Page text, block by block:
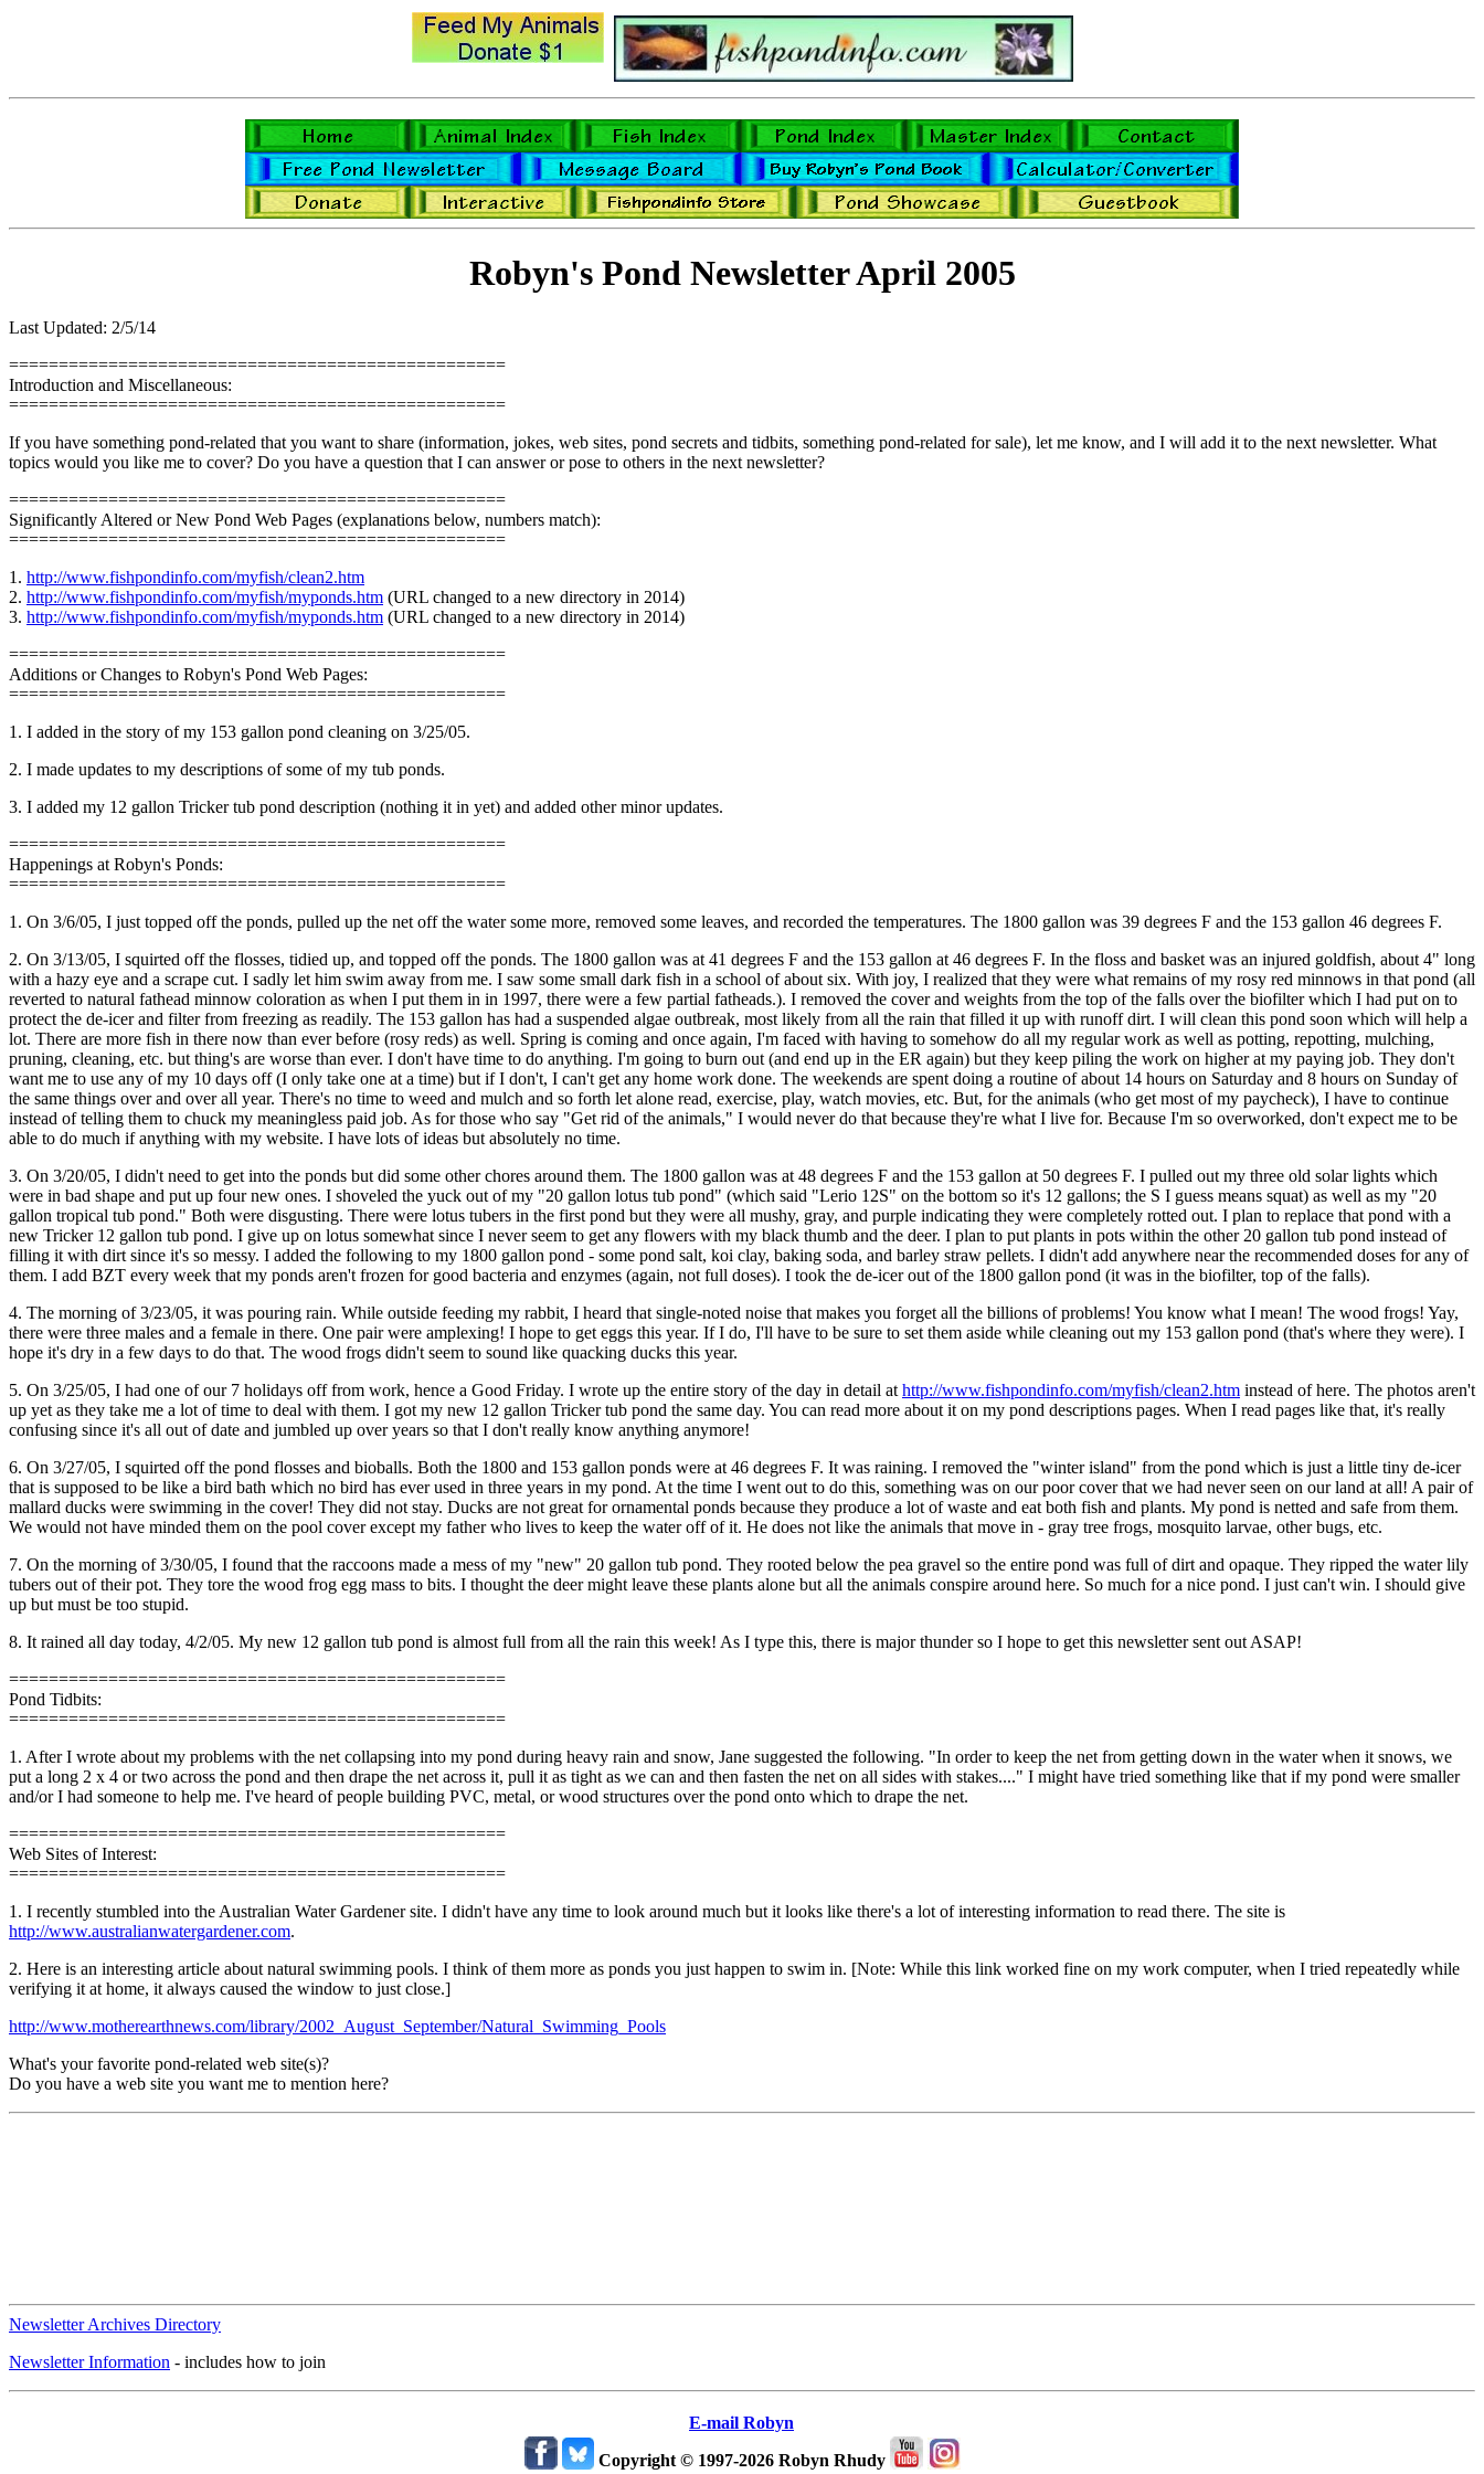
Robyn's Pond Newsletter April 2005
Last Updated: 2/5/14
==================================================
Introduction and Miscellaneous:
==================================================
If you have something pond-related that you want to share (information, jokes, web sites, pond secrets and tidbits, something pond-related for sale), let me know, and I will add it to the next newsletter. What
topics would you like me to cover? Do you have a question that I can answer or pose to others in the next newsletter?
==================================================
Significantly Altered or New Pond Web Pages (explanations below, numbers match):
==================================================
1. http://www.fishpondinfo.com/myfish/clean2.htm
2. http://www.fishpondinfo.com/myfish/myponds.htm (URL changed to a new directory in 2014)
3. http://www.fishpondinfo.com/myfish/myponds.htm (URL changed to a new directory in 2014)
==================================================
Additions or Changes to Robyn's Pond Web Pages:
==================================================
1. I added in the story of my 153 gallon pond cleaning on 3/25/05.
2. I made updates to my descriptions of some of my tub ponds.
3. I added my 12 gallon Tricker tub pond description (nothing it in yet) and added other minor updates.
==================================================
Happenings at Robyn's Ponds:
==================================================
1. On 3/6/05, I just topped off the ponds, pulled up the net off the water some more, removed some leaves, and recorded the temperatures. The 1800 gallon was 39 degrees F and the 153 gallon 46 degrees F.
2. On 3/13/05, I squirted off the flosses, tidied up, and topped off the ponds. The 1800 gallon was at 41 degrees F and the 153 gallon at 46 degrees F. In the floss and basket was an injured goldfish, about 4" long
with a hazy eye and a scrape cut. I sadly let him swim away from me. I saw some small dark fish in a school of about six. With joy, I realized that they were what remains of my rosy red minnows in that pond (all
reverted to natural fathead minnow coloration as when I put them in in 1997, there were a few partial fatheads.). I removed the cover and weights from the top of the falls over the biofilter which I had put on to
protect the de-icer and filter from freezing as readily. The 153 gallon has had a suspended algae outbreak, most likely from all the rain that filled it up with runoff dirt. I will clean this pond soon which will help a
lot. There are more fish in there now than ever before (rosy reds) as well. Spring is coming and once again, I'm faced with having to somehow do all my regular work as well as potting, repotting, mulching,
pruning, cleaning, etc. but thing's are worse than ever. I don't have time to do anything. I'm going to burn out (and end up in the ER again) but they keep piling the work on higher at my paying job. They don't
want me to use any of my 10 days off (I only take one at a time) but if I don't, I can't get any home work done. The weekends are spent doing a routine of about 14 hours on Saturday and 8 hours on Sunday of
the same things over and over all year. There's no time to weed and mulch and so forth let alone read, exercise, play, watch movies, etc. But, for the animals (who get most of my paycheck), I have to continue
instead of telling them to chuck my meaningless paid job. As for those who say "Get rid of the animals," I would never do that because they're what I live for. Because I'm so overworked, don't expect me to be
able to do much if anything with my website. I have lots of ideas but absolutely no time.
3. On 3/20/05, I didn't need to get into the ponds but did some other chores around them. The 1800 gallon was at 48 degrees F and the 153 gallon at 50 degrees F. I pulled out my three old solar lights which
were in bad shape and put up four new ones. I shoveled the yuck out of my "20 gallon lotus tub pond" (which said "Lerio 12S" on the bottom so it's 12 gallons; the S I guess means squat) as well as my "20
gallon tropical tub pond." Both were disgusting. There were lotus tubers in the first pond but they were all mushy, gray, and purple indicating they were completely rotted out. I plan to replace that pond with a
new Tricker 12 gallon tub pond. I give up on lotus somewhat since I never seem to get any flowers with my black thumb and the deer. I plan to put plants in pots within the other 20 gallon tub pond instead of
filling it with dirt since it's so messy. I added the following to my 1800 gallon pond - some pond salt, koi clay, baking soda, and barley straw pellets. I didn't add anywhere near the recommended doses for any of
them. I add BZT every week that my ponds aren't frozen for good bacteria and enzymes (again, not full doses). I took the de-icer out of the 1800 gallon pond (it was in the biofilter, top of the falls).
4. The morning of 3/23/05, it was pouring rain. While outside feeding my rabbit, I heard that single-noted noise that makes you forget all the billions of problems! You know what I mean! The wood frogs! Yay,
there were three males and a female in there. One pair were amplexing! I hope to get eggs this year. If I do, I'll have to be sure to set them aside while cleaning out my 153 gallon pond (that's where they were). I
hope it's dry in a few days to do that. The wood frogs didn't seem to sound like quacking ducks this year.
5. On 3/25/05, I had one of our 7 holidays off from work, hence a Good Friday. I wrote up the entire story of the day in detail at http://www.fishpondinfo.com/myfish/clean2.htm instead of here. The photos aren't
up yet as they take me a lot of time to deal with them. I got my new 12 gallon Tricker tub pond the same day. You can read more about it on my pond descriptions pages. When I read pages like that, it's really
confusing since it's all out of date and jumbled up over years so that I don't really know anything anymore!
6. On 3/27/05, I squirted off the pond flosses and bioballs. Both the 1800 and 153 gallon ponds were at 46 degrees F. It was raining. I removed the "winter island" from the pond which is just a little tiny de-icer
that is supposed to be like a bird bath which no bird has ever used in three years in my pond. At the time I went out to do this, something was on our poor cover that we had never seen on our land at all! A pair of
mallard ducks were swimming in the cover! They did not stay. Ducks are not great for ornamental ponds because they produce a lot of waste and eat both fish and plants. My pond is netted and safe from them.
We would not have minded them on the pool cover except my father who lives to keep the water off of it. He does not like the animals that move in - gray tree frogs, mosquito larvae, other bugs, etc.
7. On the morning of 3/30/05, I found that the raccoons made a mess of my "new" 20 gallon tub pond. They rooted below the pea gravel so the entire pond was full of dirt and opaque. They ripped the water lily
tubers out of their pot. They tore the wood frog egg mass to bits. I thought the deer might leave these plants alone but all the animals conspire around here. So much for a nice pond. I just can't win. I should give
up but must be too stupid.
8. It rained all day today, 4/2/05. My new 12 gallon tub pond is almost full from all the rain this week! As I type this, there is major thunder so I hope to get this newsletter sent out ASAP!
==================================================
Pond Tidbits:
==================================================
1. After I wrote about my problems with the net collapsing into my pond during heavy rain and snow, Jane suggested the following. "In order to keep the net from getting down in the water when it snows, we
put a long 2 x 4 or two across the pond and then drape the net across it, pull it as tight as we can and then fasten the net on all sides with stakes...." I might have tried something like that if my pond were smaller
and/or I had someone to help me. I've heard of people building PVC, metal, or wood structures over the pond onto which to drape the net.
==================================================
Web Sites of Interest:
==================================================
1. I recently stumbled into the Australian Water Gardener site. I didn't have any time to look around much but it looks like there's a lot of interesting information to read there. The site is
http://www.australianwatergardener.com.
2. Here is an interesting article about natural swimming pools. I think of them more as ponds you just happen to swim in. [Note: While this link worked fine on my work computer, when I tried repeatedly while
verifying it at home, it always caused the window to just close.]
http://www.motherearthnews.com/library/2002_August_September/Natural_Swimming_Pools
What's your favorite pond-related web site(s)?
Do you have a web site you want me to mention here?
Newsletter Archives Directory
Newsletter Information - includes how to join
E-mail Robyn
Copyright © 1997-2026 Robyn Rhudy